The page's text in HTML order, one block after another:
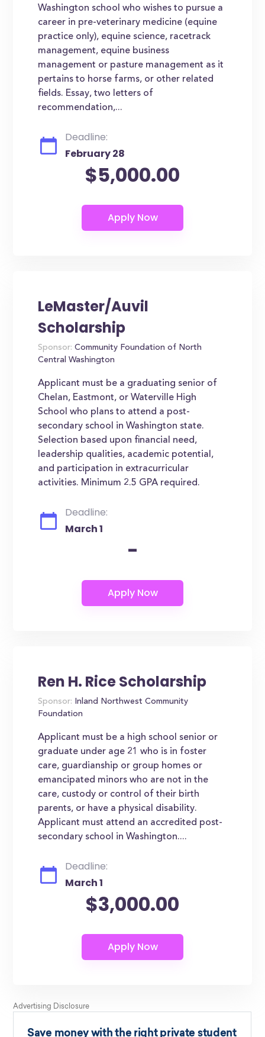
Washington school who wishes to pursue a
career in pre-veterinary medicine (equine
practice only), equine science, racetrack
management, equine business
management or pasture management as it
pertains to horse farms, or other related
fields. Essay, two letters of
recommendation,...
Deadline:
February 28
$5,000.00
LeMaster/Auvil
Scholarship
Sponsor: Community Foundation of North
Central Washington
Applicant must be a graduating senior of
Chelan, Eastmont, or Waterville High
School who plans to attend a post-
secondary school in Washington state.
Selection based upon financial need,
leadership qualities, academic potential,
and participation in extracurricular
activities. Minimum 2.5 GPA required.
Deadline:
March 1
-
Ren H. Rice Scholarship
Sponsor: Inland Northwest Community
Foundation
Applicant must be a high school senior or
graduate under age 21 who is in foster
care, guardianship or group homes or
emancipated minors who are not in the
care, custody or control of their birth
parents, or have a physical disability.
Applicant must attend an accredited post-
secondary school in Washington....
Deadline:
March 1
$3,000.00